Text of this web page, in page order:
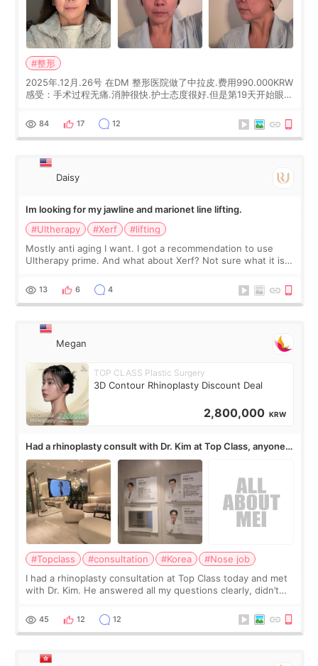
#整形
2025年.12月.26号 在DM 整形医院做了中拉皮.费用990.000KRW
感受：手术过程无痛.消肿很快.护士态度很好.但是第19天开始眼睛
经6个月了.脸部也是一直没有感觉疼过.现在脸确实有变紧致了.朋
友看到会说年轻了10岁.耳前缝合很好. 决定我在这家医院做个原因
是：看到医生有用引流管比较安全.也看到了一些医生做的案例很
84 17 12
Daisy
Im looking for my jawline and marionet line lifting.
#Ultherapy
#Xerf
#lifting
Mostly anti aging I want. I got a recommendation to use
Ultherapy prime. And what about Xerf? Not sure what it is
13 6 4
Megan
TOP CLASS Plastic Surgery
3D Contour Rhinoplasty Discount Deal
2,800,000 KRW
Had a rhinoplasty consult with Dr. Kim at Top Class, anyone
know his work?
#Topclass #consultation #Korea
#Nose job
I had a rhinoplasty consultation at Top Class today and met
with Dr. Kim. He answered all my questions clearly, didn’t
work for my nose instea
45 12 12